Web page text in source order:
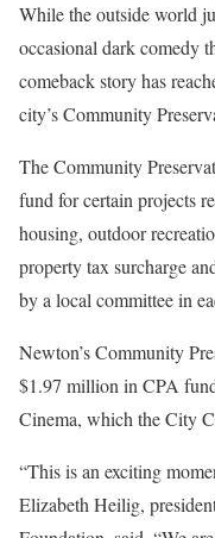
While the outside world
occasional dark comedy
comeback story has
city’s Community
The Community
fund for certain projects
housing, outdoor
property tax surcharge
by a local committee in
Newton’s Community
$1.97 million in CPA
Cinema, which the City
“This is an exciting
Elizabeth Heilig,